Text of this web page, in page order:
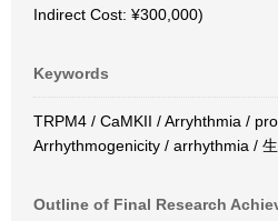
Indirect Cost: ¥300,000)
Keywords
TRPM4 / CaMKII / Arryhthmia /
Arrhythmogenicity / arrhythmia /
Outline of Final Research